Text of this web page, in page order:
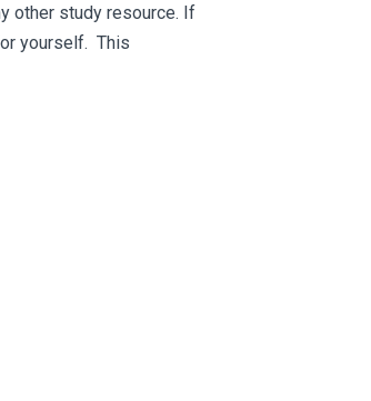
other study resource. If
yourself. This